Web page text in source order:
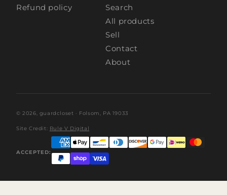
Refund policy
Search
All products
Sell
Contact
About
© 2026, guardcloset · Folsom, PA 19033
Site Credit: Rule V Digital
ACCEPTED: